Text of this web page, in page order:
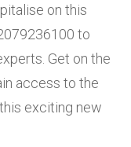
on this
to
Get on the
access to the
exciting new